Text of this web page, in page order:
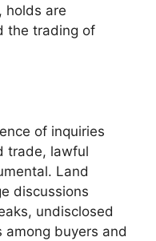
holds are
the trading of
of inquiries
trade, lawful
Land
discussions
undisclosed
buyers and